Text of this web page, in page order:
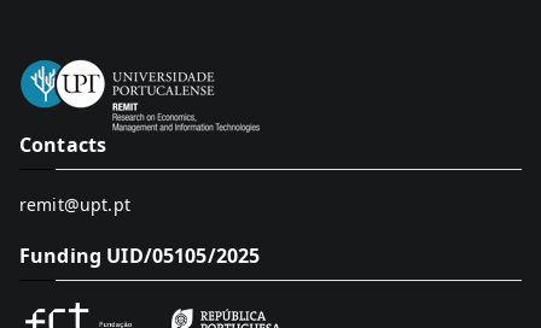
Contacts
remit@upt.pt
Funding UID/05105/2025